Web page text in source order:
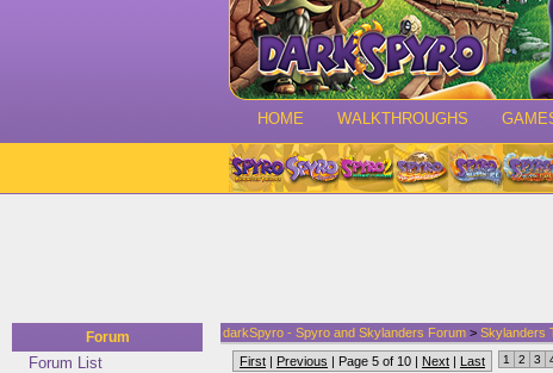
HOME WALKTHROUGHS
Forum
Forum List
darkSpyro - Spyro and Skylanders Forum > Skylanders
First | Previous | Page 5 of 10 | Next | Last 1 2 3